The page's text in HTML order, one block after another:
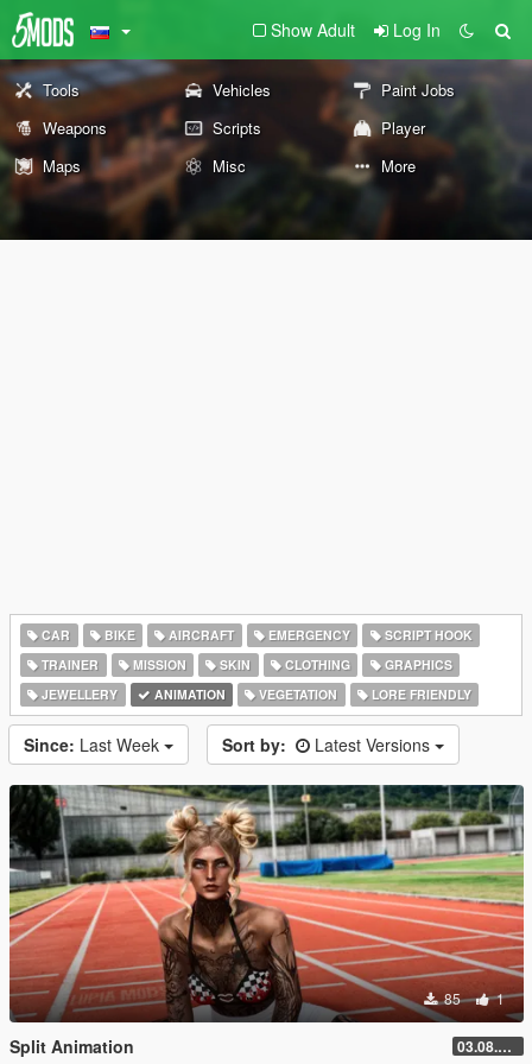
Show Adult Log In
Tools Vehicles
Paint Jobs
Weapons
Scripts
Player
Maps
Misc More
CAR BIKE AIRCRAFT EMERGENCY
SCRIPT HOOK
TRAINER
MISSION SKIN CLOTHING
GRAPHICS
JEWELLERY
ANIMATION VEGETATION LORE FRIENDLY
Since: Last Week Sort by: Latest Versions
85 1
Split Animation 03.08.2026